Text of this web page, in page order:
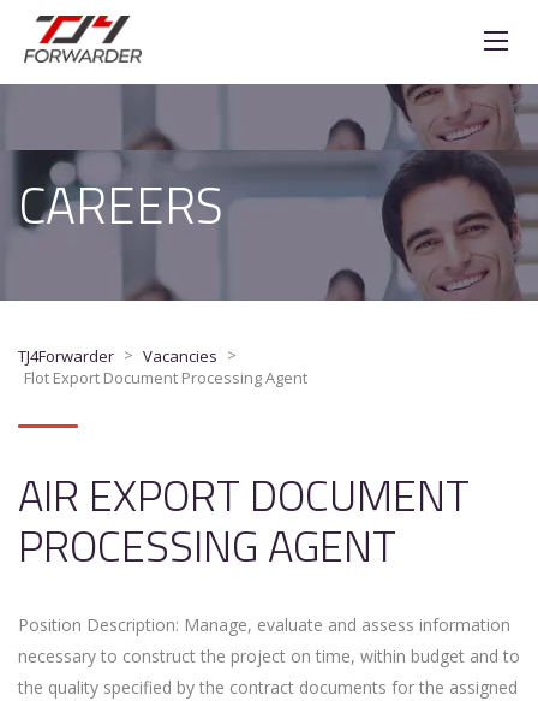
CAREERS
TJ4Forwarder > Vacancies >
Flot Export Document Processing Agent
AIR EXPORT DOCUMENT
PROCESSING AGENT
Position Description: Manage, evaluate and assess information
necessary to construct the project on time, within budget and to
the quality specified by the contract documents for the assigned